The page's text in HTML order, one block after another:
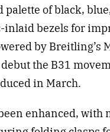
palette of black,
bezels for
by Breitling’s
the B31
in March.
enhanced, with